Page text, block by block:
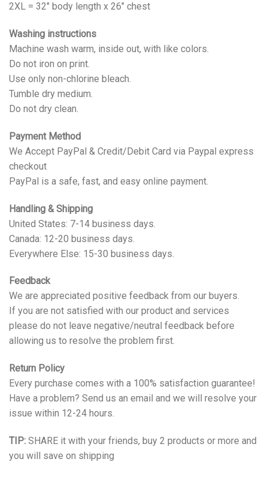
2XL = 32" body length x 26" chest
Washing instructions
Machine wash warm, inside out, with like colors.
Do not iron on print.
Use only non-chlorine bleach.
Tumble dry medium.
Do not dry clean.
Payment Method
We Accept PayPal & Credit/Debit Card via Paypal express
checkout
PayPal is a safe, fast, and easy online payment.
Handling & Shipping
United States: 7-14 business days.
Canada: 12-20 business days.
Everywhere Else: 15-30 business days.
Feedback
We are appreciated positive feedback from our buyers.
If you are not satisfied with our product and services
please do not leave negative/neutral feedback before
allowing us to resolve the problem first.
Return Policy
Every purchase comes with a 100% satisfaction guarantee!
Have a problem? Send us an email and we will resolve your
issue within 12-24 hours.
TIP: SHARE it with your friends, buy 2 products or more and
you will save on shipping